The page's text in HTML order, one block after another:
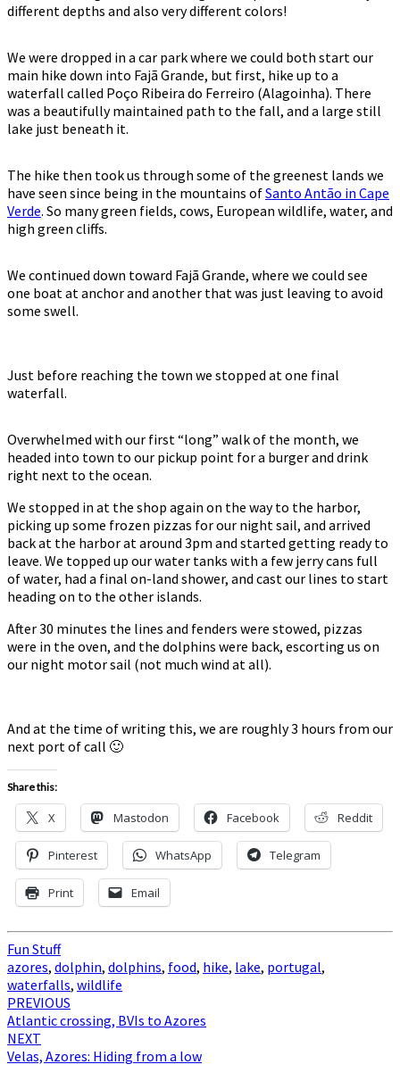
different depths and also very different colors!
We were dropped in a car park where we could both start our
main hike down into Fajã Grande, but first, hike up to a
waterfall called Poço Ribeira do Ferreiro (Alagoinha). There
was a beautifully maintained path to the fall, and a large still
lake just beneath it.
The hike then took us through some of the greenest lands we
have seen since being in the mountains ofSanto Antão in Cape
Verde. So many green fields, cows, European wildlife, water, and
high green cliffs.
We continued down toward Fajã Grande, where we could see
one boat at anchor and another that was just leaving to avoid
some swell.
Just before reaching the town we stopped at one final
waterfall.
Overwhelmed with our first “long” walk of the month, we
headed into town to our pickup point for a burger and drink
right next to the ocean.
We stopped in at the shop again on the way to the harbor,
picking up some frozen pizzas for our night sail, and arrived
back at the harbor at around 3pm and started getting ready to
leave. We topped up our water tanks with a few jerry cans full
of water, had a final on-land shower, and cast our lines to start
heading on to the other islands.
After 30 minutes the lines and fenders were stowed, pizzas
were in the oven, and the dolphins were back, escorting us on
our night motor sail (not much wind at all).
And at the time of writing this, we are roughly 3 hours from our
next port of call 🙂
Share this:
X Mastodon Facebook Reddit
Pinterest WhatsApp Telegram
Print Email
Fun Stuff
azores, dolphin, dolphins, food, hike, lake, portugal,
waterfalls, wildlife
Post
navigation
PREVIOUS
Atlantic crossing, BVIs to Azores
NEXT
Velas, Azores: Hiding from a low